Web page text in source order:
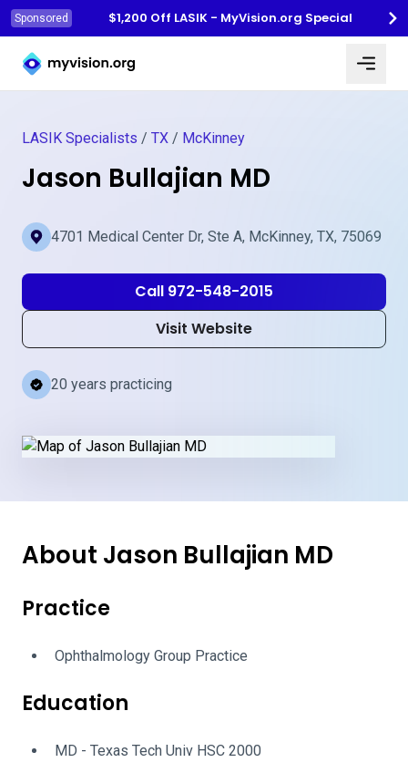
Sponsored
$1,200 Off LASIK - MyVision.org Special
Myvision.org Home
LASIK Specialists / TX / McKinney
Jason Bullajian MD
4701 Medical Center Dr, Ste A, McKinney, TX, 75069
Call 972-548-2015
Visit Website
20 years practicing
About Jason Bullajian MD
Practice
Ophthalmology Group Practice
Education
MD - Texas Tech Univ HSC 2000